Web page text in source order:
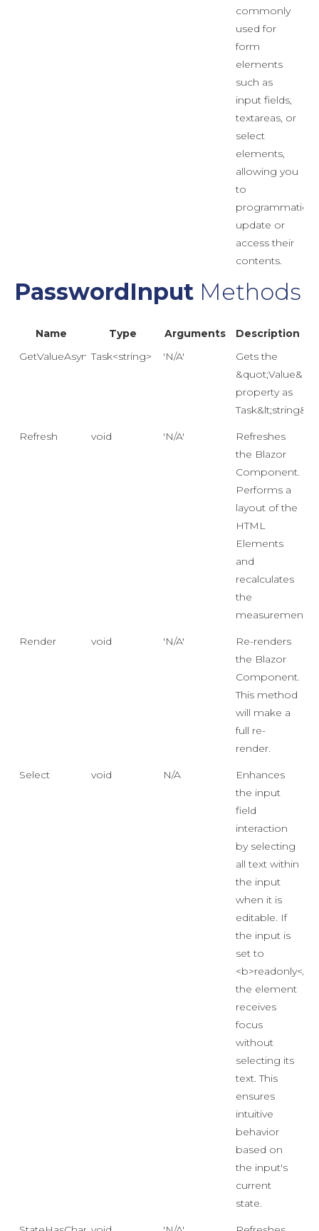
commonly
used for
form
elements
such as
input fields,
textareas, or
select
elements,
allowing you
to
update or
access their
contents.
PasswordInput Methods
Name Type Arguments
Description
GetValueAsync()Task<string> 'N/A'
Gets the
property as
Refresh void 'N/A'
Refreshes
the Blazor
Component.
Performs a
layout of the
HTML
Elements
and
recalculates
the
measurements.
Render void 'N/A'
Re-renders
the Blazor
Component.
This method
will make a
full re-
render.
Select void N/A
Enhances
the input
field
interaction
by selecting
all text within
the input
when it is
editable. If
the input is
set to
<b>readonly</
the element
receives
focus
without
selecting its
text. This
ensures
intuitive
behavior
based on
the input's
current
state.